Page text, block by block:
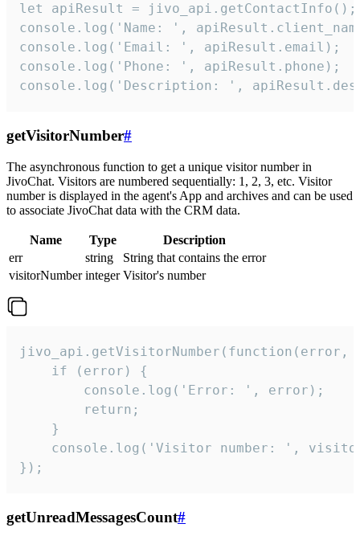
let apiResult = jivo_api.getContactInfo();
console.log('Name: ',
console.log('Email: ', apiResult.email);
console.log('Phone: ', apiResult.phone);
console.log('Description: ',
getVisitorNumber#
The asynchronous function to get a unique visitor number in
JivoChat. Visitors are numbered sequentially: 1, 2, 3, etc. Visitor
number is displayed in the agent's App and archives and can be used
to associate JivoChat data with the CRM data.
Name Type
Description
err
string
String that contains the error
visitorNumber integer Visitor's number
jivo_api.getVisitorNumber(function(error,
    if (error) {
        console.log('Error: ', error);
        return;
    }
console.log('Visitor number: ',
});
getUnreadMessagesCount#